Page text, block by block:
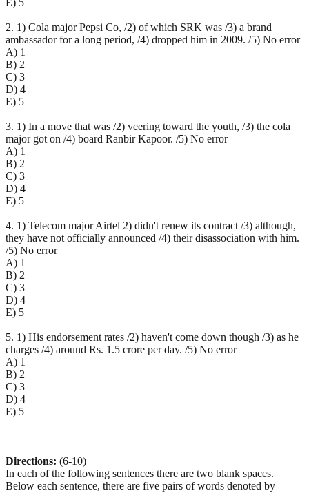
2. 1) Cola major Pepsi Co, /2) of which SRK was /3) a brand
ambassador for a long period, /4) dropped him in 2009. /5) No error
A) 1
B) 2
C) 3
D) 4
E) 5
3. 1) In a move that was /2) veering toward the youth, /3) the cola
major got on /4) board Ranbir Kapoor. /5) No error
A) 1
B) 2
C) 3
D) 4
E) 5
4. 1) Telecom major Airtel 2) didn't renew its contract /3) although,
they have not officially announced /4) their disassociation with him.
/5) No error
A) 1
B) 2
C) 3
D) 4
E) 5
5. 1) His endorsement rates /2) haven't come down though /3) as he
charges /4) around Rs. 1.5 crore per day. /5) No error
A) 1
B) 2
C) 3
D) 4
E) 5
Directions: (6-10)
In each of the following sentences there are two blank spaces.
Below each sentence, there are five pairs of words denoted by